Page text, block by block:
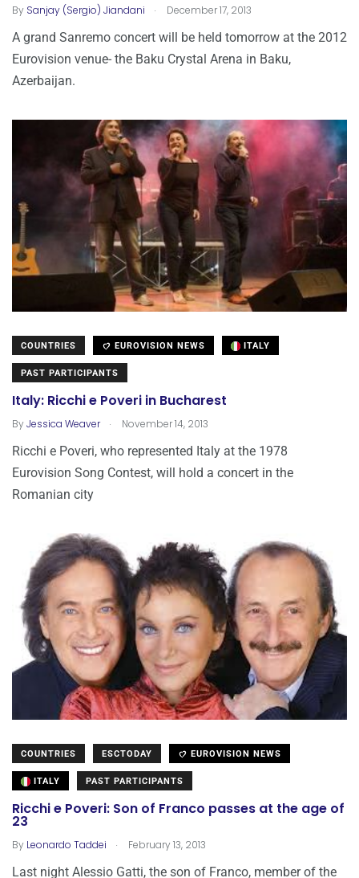
By Sanjay (Sergio) Jiandani . December 17, 2013
A grand Sanremo concert will be held tomorrow at the 2012
Eurovision venue- the Baku Crystal Arena in Baku,
Azerbaijan.
COUNTRIES EUROVISION NEWS ITALY
PAST PARTICIPANTS
Italy: Ricchi e Poveri in Bucharest
ByJessica Weaver . November 14, 2013
Ricchi e Poveri, who represented Italy at the 1978
Eurovision Song Contest, will hold a concert in the
Romanian city
COUNTRIES ESCTODAY EUROVISION NEWS
ITALY PAST PARTICIPANTS
Ricchi e Poveri: Son of Franco passes at the age of
23
By Leonardo Taddei . February 13, 2013
Last night Alessio Gatti, the son of Franco, member of the